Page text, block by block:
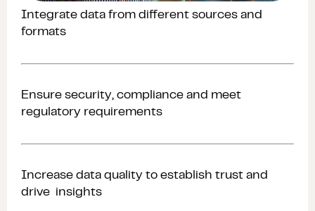
Integrate data from different sources and
formats
Ensure security, compliance and meet
regulatory requirements
Increase data quality to establish trust and
drive insights